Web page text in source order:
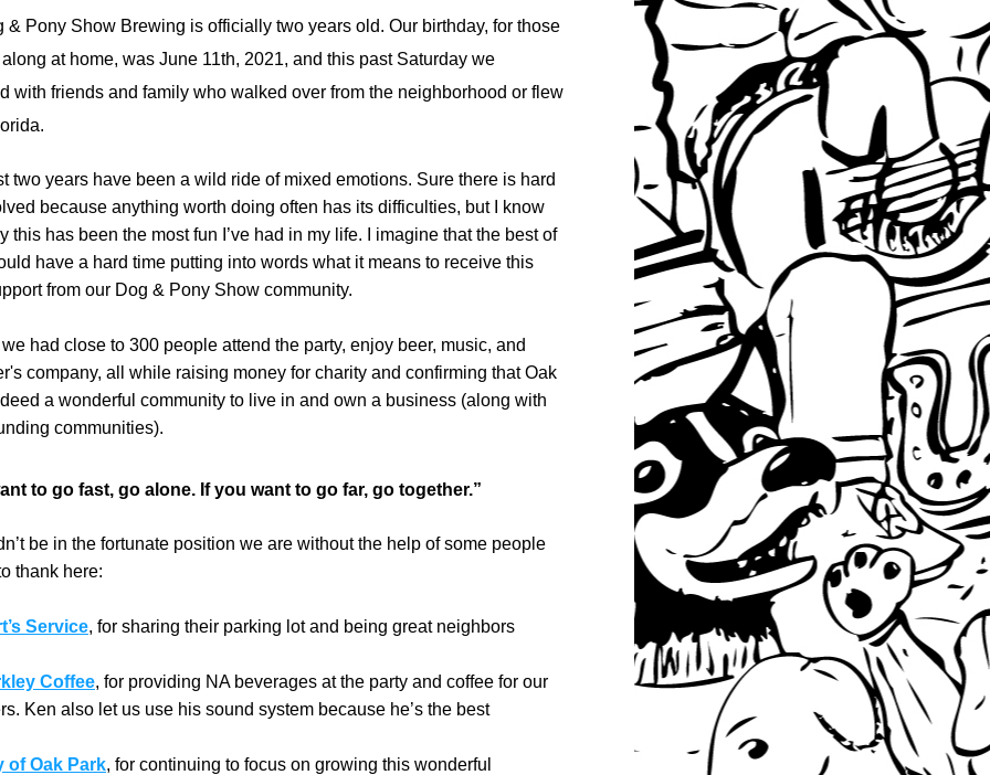
& Pony Show Brewing is officially two years old. Our birthday, for those
at home, was June 11th, 2021, and this past Saturday we
with friends and family who walked over from the neighborhood or flew
two years have been a wild ride of mixed emotions. Sure there is hard
because anything worth doing often has its difficulties, but I know
this has been the most fun I’ve had in my life. I imagine that the best of
have a hard time putting into words what it means to receive this
from our Dog & Pony Show community.
had close to 300 people attend the party, enjoy beer, music, and
company, all while raising money for charity and confirming that Oak
a wonderful community to live in and own a business (along with
communities).
to go fast, go alone. If you want to go far, go together.”
be in the fortunate position we are without the help of some people
thank here:
Service, for sharing their parking lot and being great neighbors
Coffee, for providing NA beverages at the party and coffee for our
Ken also let us use his sound system because he’s the best
of Oak Park, for continuing to focus on growing this wonderful